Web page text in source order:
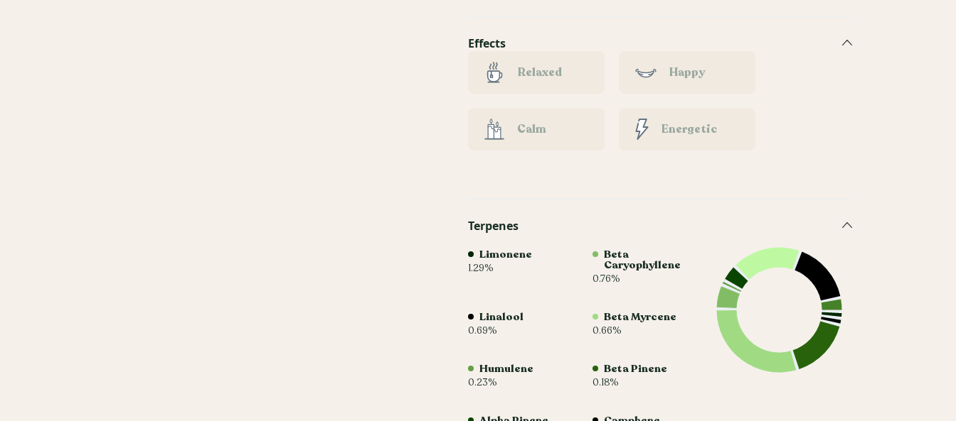
Effects
Relaxed
Happy
Calm Energetic
Terpenes
Limonene
1.29%
Beta
Caryophyllene
0.76%
Linalool
0.69%
Beta Myrcene
0.66%
Humulene
0.23%
Beta Pinene
0.18%